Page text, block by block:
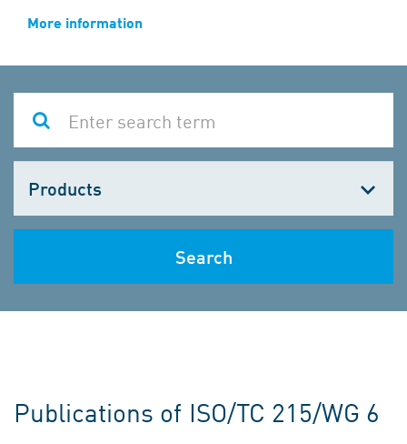
More information
one
Search
Publications of ISO/TC 215/WG 6